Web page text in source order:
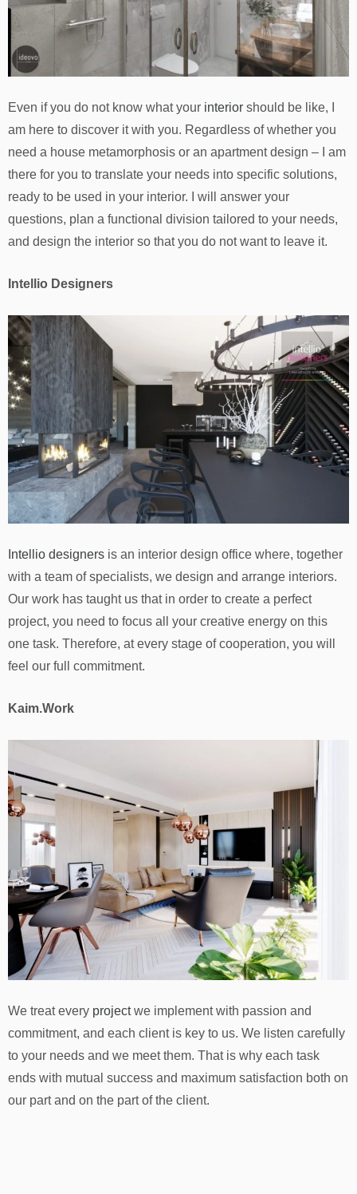
Even if you do not know what your interior should be like, I
am here to discover it with you. Regardless of whether you
need a house metamorphosis or an apartment design – I am
there for you to translate your needs into specific solutions,
ready to be used in your interior. I will answer your
questions, plan a functional division tailored to your needs,
and design the interior so that you do not want to leave it.
Intellio Designers
Intellio designers is an interior design office where, together
with a team of specialists, we design and arrange interiors.
Our work has taught us that in order to create a perfect
project, you need to focus all your creative energy on this
one task. Therefore, at every stage of cooperation, you will
feel our full commitment.
Kaim.Work
We treat every projectwe implement with passion and
commitment, and each client is key to us. We listen carefully
to your needs and we meet them. That is why each task
ends with mutual success and maximum satisfaction both on
our part and on the part of the client.